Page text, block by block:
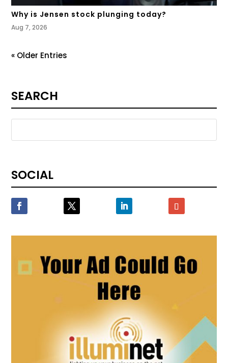
Why is Jensen stock plunging today?
Aug 7, 2026
« Older Entries
SEARCH
SOCIAL